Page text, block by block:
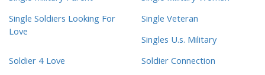
Single Soldiers Looking For
Love
Single Veteran
Singles U.s. Military
Soldier 4 Love
Soldier Connection